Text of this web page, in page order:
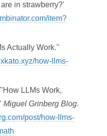
in strawberry?'
item?
Actually Work."
how-llms-
LLMs Work,
Miguel Grinberg Blog.
post/how-llms-